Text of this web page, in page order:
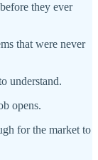
they ever
that were never
understand.
opens.
for the market to